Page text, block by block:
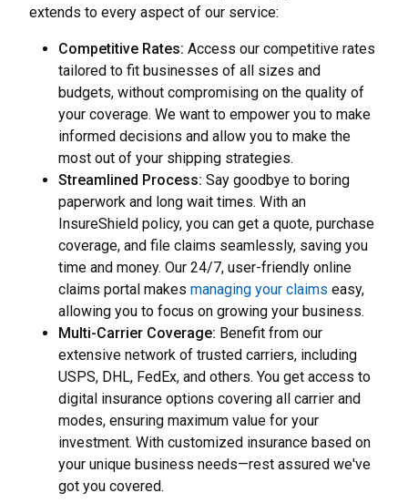
extends to every aspect of our service:
Competitive Rates: Access our competitive rates
tailored to fit businesses of all sizes and
budgets, without compromising on the quality of
your coverage. We want to empower you to make
informed decisions and allow you to make the
most out of your shipping strategies.
Streamlined Process: Say goodbye to boring
paperwork and long wait times. With an
InsureShield policy, you can get a quote, purchase
coverage, and file claims seamlessly, saving you
time and money. Our 24/7, user-friendly online
claims portal makes managing your claims easy,
allowing you to focus on growing your business.
Multi-Carrier Coverage: Benefit from our
extensive network of trusted carriers, including
USPS, DHL, FedEx, and others. You get access to
digital insurance options covering all carrier and
modes, ensuring maximum value for your
investment. With customized insurance based on
your unique business needs—rest assured we've
got you covered.